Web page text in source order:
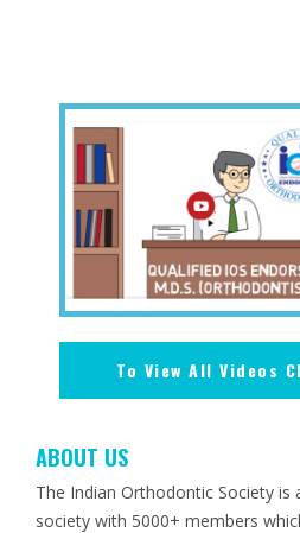
To View All Videos
ABOUT US
The Indian Orthodontic Society is
society with 5000+ members